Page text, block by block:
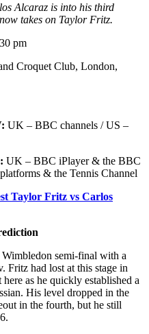
Alcaraz is into his third
takes on Taylor Fritz.
pm
Croquet Club, London,
UK – BBC channels / US –
UK – BBC iPlayer & the BBC
& the Tennis Channel
Taylor Fritz vs Carlos
semi-final with a
Fritz had lost at this stage in
as he quickly established a
His level dropped in the
in the fourth, but he still